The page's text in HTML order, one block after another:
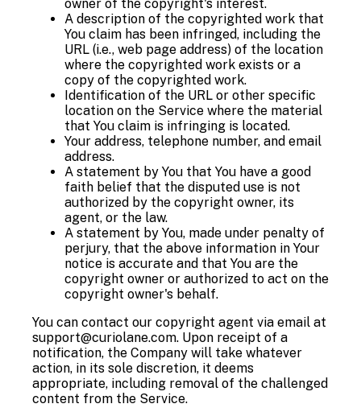
owner of the copyright's interest.
A description of the copyrighted work that
You claim has been infringed, including the
URL (i.e., web page address) of the location
where the copyrighted work exists or a
copy of the copyrighted work.
Identification of the URL or other specific
location on the Service where the material
that You claim is infringing is located.
Your address, telephone number, and email
address.
A statement by You that You have a good
faith belief that the disputed use is not
authorized by the copyright owner, its
agent, or the law.
A statement by You, made under penalty of
perjury, that the above information in Your
notice is accurate and that You are the
copyright owner or authorized to act on the
copyright owner's behalf.
You can contact our copyright agent via email at
support@curiolane.com. Upon receipt of a
notification, the Company will take whatever
action, in its sole discretion, it deems
appropriate, including removal of the challenged
content from the Service.